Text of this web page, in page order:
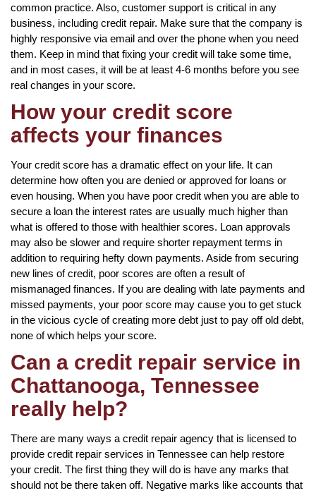
common practice. Also, customer support is critical in any
business, including credit repair. Make sure that the company is
highly responsive via email and over the phone when you need
them. Keep in mind that fixing your credit will take some time,
and in most cases, it will be at least 4-6 months before you see
real changes in your score.
How your credit score
affects your finances
Your credit score has a dramatic effect on your life. It can
determine how often you are denied or approved for loans or
even housing. When you have poor credit when you are able to
secure a loan the interest rates are usually much higher than
what is offered to those with healthier scores. Loan approvals
may also be slower and require shorter repayment terms in
addition to requiring hefty down payments. Aside from securing
new lines of credit, poor scores are often a result of
mismanaged finances. If you are dealing with late payments and
missed payments, your poor score may cause you to get stuck
in the vicious cycle of creating more debt just to pay off old debt,
none of which helps your score.
Can a credit repair service in
Chattanooga, Tennessee
really help?
There are many ways a credit repair agency that is licensed to
provide credit repair services in Tennessee can help restore
your credit. The first thing they will do is have any marks that
should not be there taken off. Negative marks like accounts that